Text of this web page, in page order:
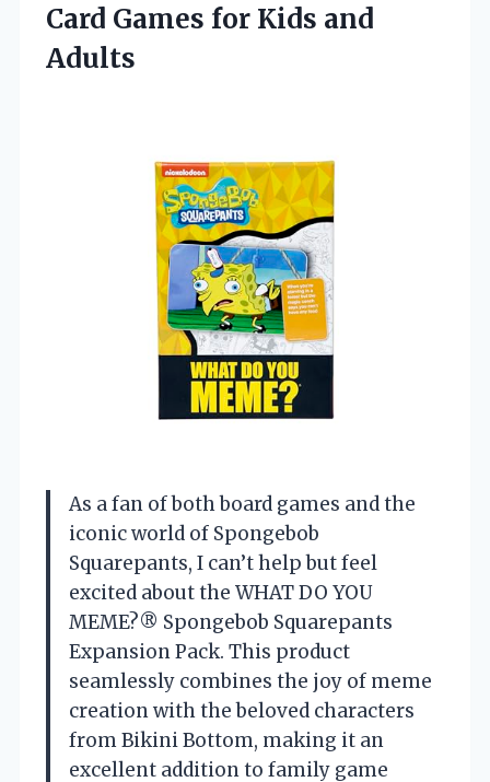
Card Games for Kids and
Adults
As a fan of both board games and the
iconic world of Spongebob
Squarepants, I can’t help but feel
excited about the WHAT DO YOU
MEME?® Spongebob Squarepants
Expansion Pack. This product
seamlessly combines the joy of meme
creation with the beloved characters
from Bikini Bottom, making it an
excellent addition to family game